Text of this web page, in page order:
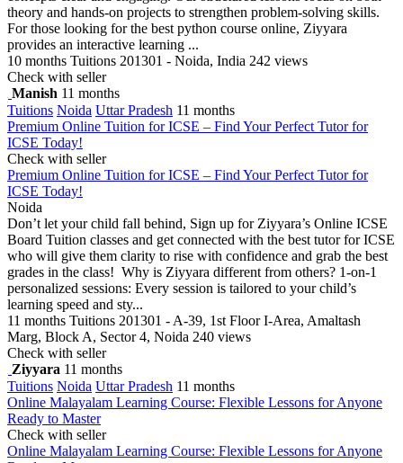
theory and hands-on projects to strengthen problem-solving skills.
For those looking for the best python course online, Ziyyara
provides an interactive learning ...
10 months Tuitions 201301 - Noida, India 242 views
Check with seller
Manish 11 months
Tuitions Noida Uttar Pradesh 11 months
Premium Online Tuition for ICSE – Find Your Perfect Tutor for
ICSE Today!
Check with seller
Premium Online Tuition for ICSE – Find Your Perfect Tutor for
ICSE Today!
Noida
Don’t let your child fall behind, Sign up for Ziyyara’s Online ICSE
Board Tuition classes and get connected with the best tutor for ICSE
who will give them clarity to rise with confidence and grab the best
grades in the class! Why is Ziyyara different from others? 1-on-1
personalized sessions: Every session is tailored to your child’s
learning speed and sty...
11 months Tuitions 201301 - A-39, 1st Floor I-Area, Amaltash
Marg, Block A, Sector 4, Noida 240 views
Check with seller
Ziyyara 11 months
Tuitions Noida Uttar Pradesh 11 months
Online Malayalam Learning Course: Flexible Lessons for Anyone
Ready to Master
Check with seller
Online Malayalam Learning Course: Flexible Lessons for Anyone